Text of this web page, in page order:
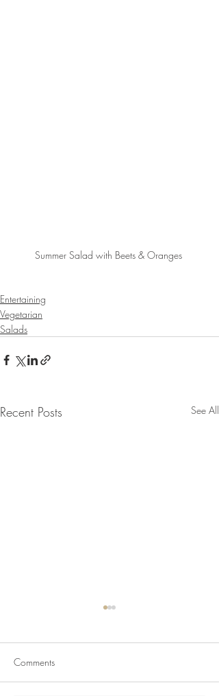
Summer Salad with Beets & Oranges
Entertaining
Vegetarian
Salads
Recent Posts See All
Comments